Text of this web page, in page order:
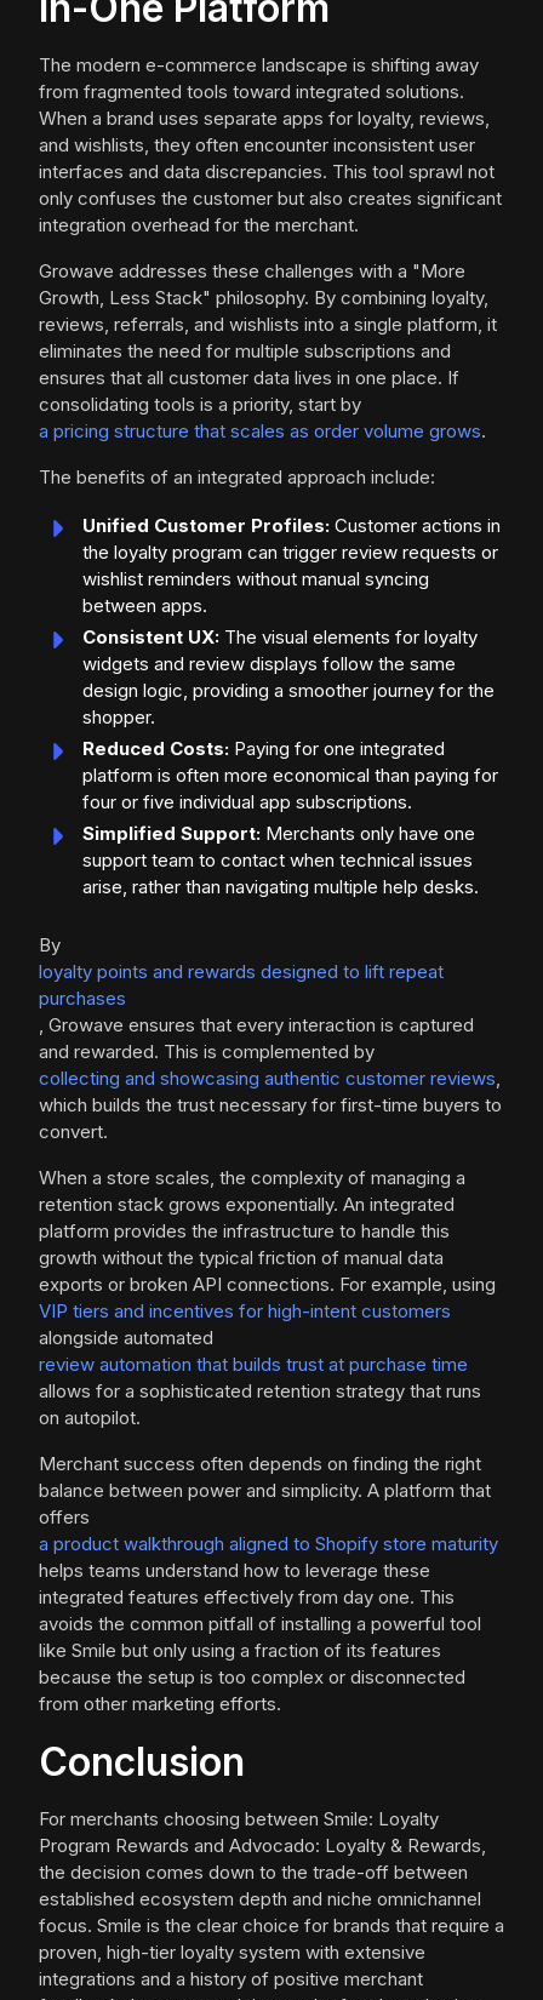
The modern e-commerce landscape is shifting away
from fragmented tools toward integrated solutions.
When a brand uses separate apps for loyalty, reviews,
and wishlists, they often encounter inconsistent user
interfaces and data discrepancies. This tool sprawl not
only confuses the customer but also creates significant
integration overhead for the merchant.
Growave addresses these challenges with a "More
Growth, Less Stack" philosophy. By combining loyalty,
reviews, referrals, and wishlists into a single platform, it
eliminates the need for multiple subscriptions and
ensures that all customer data lives in one place. If
consolidating tools is a priority, start by
a pricing structure that scales as order volume grows.
The benefits of an integrated approach include:
Unified Customer Profiles: Customer actions in
the loyalty program can trigger review requests or
wishlist reminders without manual syncing
between apps.
Consistent UX: The visual elements for loyalty
widgets and review displays follow the same
design logic, providing a smoother journey for the
shopper.
Reduced Costs: Paying for one integrated
platform is often more economical than paying for
four or five individual app subscriptions.
Simplified Support: Merchants only have one
support team to contact when technical issues
arise, rather than navigating multiple help desks.
By
loyalty points and rewards designed to lift repeat
purchases
, Growave ensures that every interaction is captured
and rewarded. This is complemented by
collecting and showcasing authentic customer reviews,
which builds the trust necessary for first-time buyers to
convert.
When a store scales, the complexity of managing a
retention stack grows exponentially. An integrated
platform provides the infrastructure to handle this
growth without the typical friction of manual data
exports or broken API connections. For example, using
VIP tiers and incentives for high-intent customers
alongside automated
review automation that builds trust at purchase time
allows for a sophisticated retention strategy that runs
on autopilot.
Merchant success often depends on finding the right
balance between power and simplicity. A platform that
offers
a product walkthrough aligned to Shopify store maturity
helps teams understand how to leverage these
integrated features effectively from day one. This
avoids the common pitfall of installing a powerful tool
like Smile but only using a fraction of its features
because the setup is too complex or disconnected
from other marketing efforts.
Conclusion
For merchants choosing between Smile: Loyalty
Program Rewards and Advocado: Loyalty & Rewards,
the decision comes down to the trade-off between
established ecosystem depth and niche omnichannel
focus. Smile is the clear choice for brands that require a
proven, high-tier loyalty system with extensive
integrations and a history of positive merchant